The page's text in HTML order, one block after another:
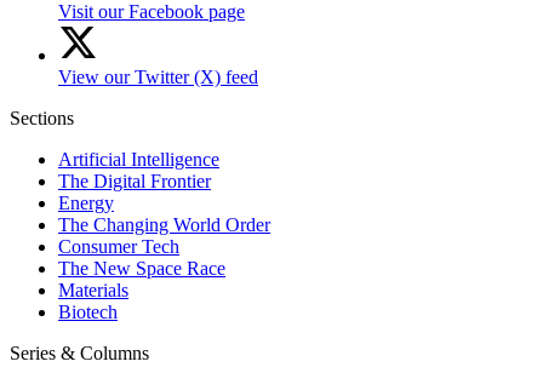
Visit our Facebook page
View our Twitter (X) feed
Sections
Artificial Intelligence
The Digital Frontier
Energy
The Changing World Order
Consumer Tech
The New Space Race
Materials
Biotech
Series & Columns